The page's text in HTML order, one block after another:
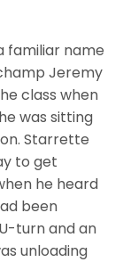
familiar name
Jeremy
class when
was sitting
Starrette
to get
he heard
been
turn and an
unloading